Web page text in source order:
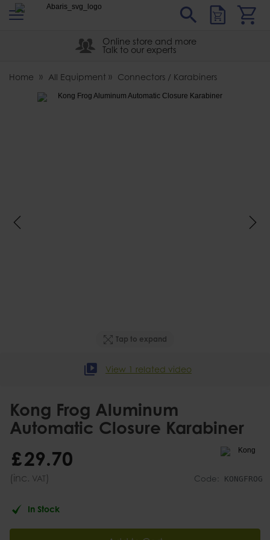
Abaris
Online store and more
Talk to our experts
Home All Equipment Connectors / Karabiners
Tap to expand
View 1 related video
Kong Frog Aluminum
Automatic Closure Karabiner
Code: KONGFROG
£29.70
(inc. VAT)
In Stock